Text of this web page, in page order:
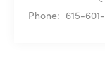
Phone: 615-